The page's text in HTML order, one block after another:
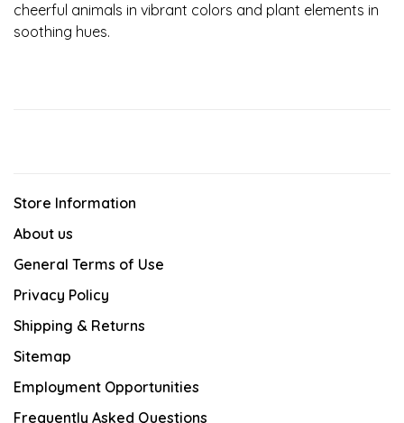
cheerful animals in vibrant colors and plant elements in
soothing hues.
Store Information
About us
General Terms of Use
Privacy Policy
Shipping & Returns
Sitemap
Employment Opportunities
Frequently Asked Questions